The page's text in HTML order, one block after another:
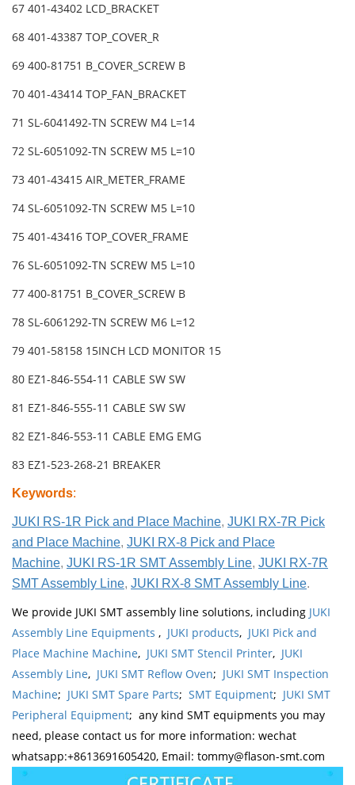
67 401-43402 LCD_BRACKET
68 401-43387 TOP_COVER_R
69 400-81751 B_COVER_SCREW B
70 401-43414 TOP_FAN_BRACKET
71 SL-6041492-TN SCREW M4 L=14
72 SL-6051092-TN SCREW M5 L=10
73 401-43415 AIR_METER_FRAME
74 SL-6051092-TN SCREW M5 L=10
75 401-43416 TOP_COVER_FRAME
76 SL-6051092-TN SCREW M5 L=10
77 400-81751 B_COVER_SCREW B
78 SL-6061292-TN SCREW M6 L=12
79 401-58158 15INCH LCD MONITOR 15
80 EZ1-846-554-11 CABLE SW SW
81 EZ1-846-555-11 CABLE SW SW
82 EZ1-846-553-11 CABLE EMG EMG
83 EZ1-523-268-21 BREAKER
Keywords:
JUKI RS-1R Pick and Place Machine, JUKI RX-7R Pick
and Place Machine, JUKI RX-8 Pick and Place
Machine, JUKI RS-1R SMT Assembly Line, JUKI RX-7R
SMT Assembly Line, JUKI RX-8 SMT Assembly Line.
We provide JUKI SMT assembly line solutions, including JUKI
Assembly Line Equipments , JUKI products, JUKI Pick and
Place Machine Machine, JUKI SMT Stencil Printer, JUKI
Assembly Line, JUKI SMT Reflow Oven; JUKI SMT Inspection
Machine; JUKI SMT Spare Parts; SMT Equipment; JUKI SMT
Peripheral Equipment; any kind SMT equipments you may
need, please contact us for more information: wechat
whatsapp:+8613691605420, Email: tommy@flason-smt.com